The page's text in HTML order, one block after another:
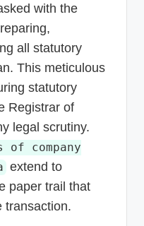
with the
all statutory
This meticulous
statutory
Registrar of
legal scrutiny.
company
extend to
paper trail that
transaction.